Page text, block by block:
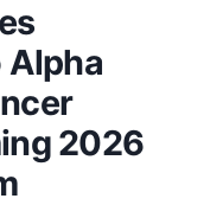
Alpha
2026